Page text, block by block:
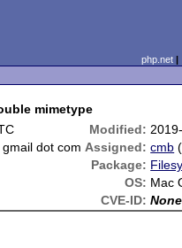
php.net
mimetype
Modified:
dot com Assigned: cmb (
Package:
OS: Mac
CVE-ID: None